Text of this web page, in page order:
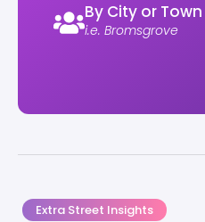
By City or Town
i.e. Bromsgrove
Extra Street Insights